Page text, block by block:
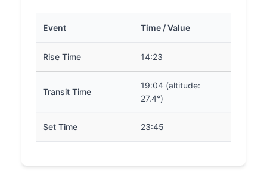
Event Time / Value
Rise Time 14:23
Transit Time
19:04 (altitude:
27.4°)
Set Time 23:45